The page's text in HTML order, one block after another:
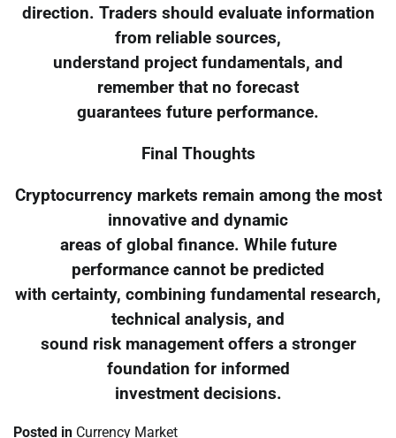
direction. Traders should evaluate information
from reliable sources,
understand project fundamentals, and
remember that no forecast
guarantees future performance.
Final Thoughts
Cryptocurrency markets remain among the most
innovative and dynamic
areas of global finance. While future
performance cannot be predicted
with certainty, combining fundamental research,
technical analysis, and
sound risk management offers a stronger
foundation for informed
investment decisions.
Posted in Currency Market